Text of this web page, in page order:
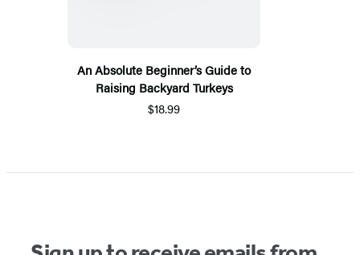
An Absolute Beginner’s Guide to
Raising Backyard Turkeys
$18.99